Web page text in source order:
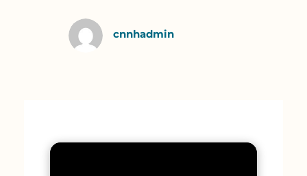
cnnhadmin